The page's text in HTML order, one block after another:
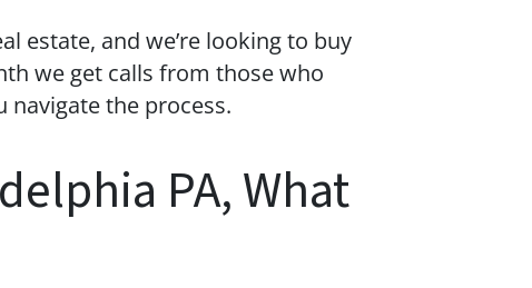
estate, and we’re looking to buy
we get calls from those who
the process.
PA, What